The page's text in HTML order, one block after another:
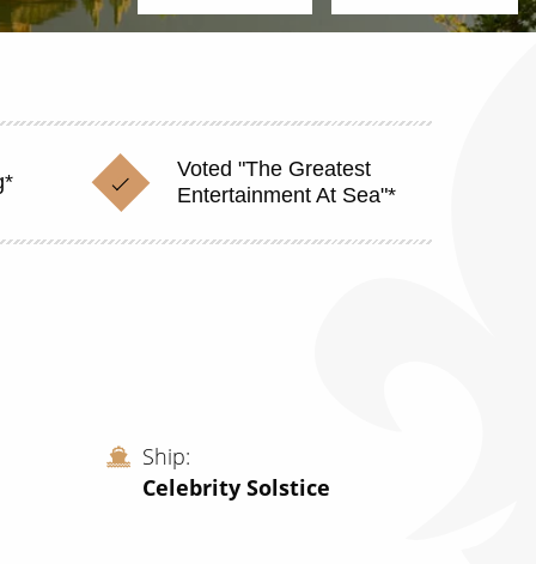
Voted "The Greatest
Entertainment At Sea"*
Ship
Celebrity Solstice